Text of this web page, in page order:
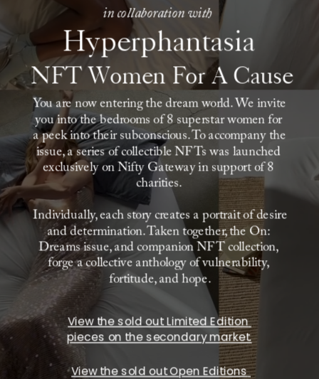
in collaboration with
Hyperphantasia
NFT Women For A Cause
You are now entering the dream world. We invite
you into the bedrooms of 8 superstar women for
a peek into their subconscious. To accompany the
issue, a series of collectible NFTs was launched
exclusively on Nifty Gateway in support of 8
charities.
Individually, each story creates a portrait of desire
and determination. Taken together, the On:
Dreams issue, and companion NFT collection,
forge a collective anthology of vulnerability,
fortitude, and hope.
View the sold out Limited Edition
pieces on the secondary market.
View the sold out Open Editions